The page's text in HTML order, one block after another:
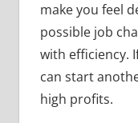
make you feel
possible job
with efficiency.
can start
high profits.